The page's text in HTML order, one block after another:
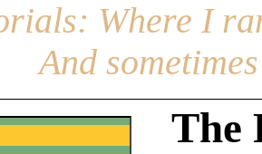
: Where I
And
The